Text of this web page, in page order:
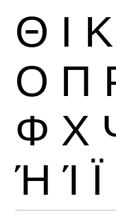
Θ Ι Κ
Ο Π
Φ Χ
Ή Ί Ϊ